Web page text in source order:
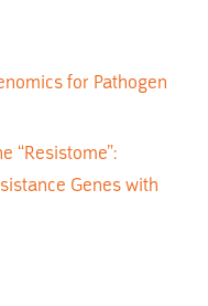
for Pathogen
“Resistome”:
Genes with